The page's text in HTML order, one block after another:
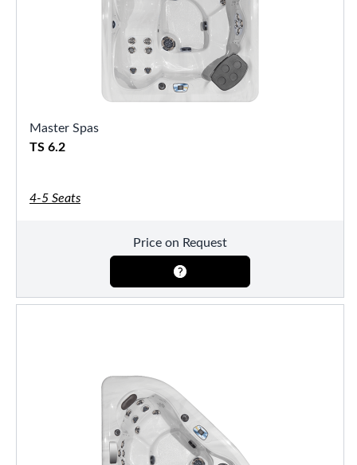
Master Spas
TS 6.2
4-5 Seats
Price on Request